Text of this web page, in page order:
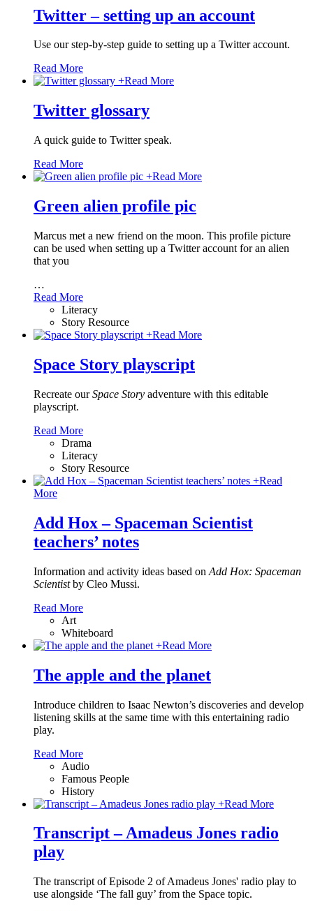
Twitter – setting up an account
Use our step-by-step guide to setting up a Twitter account.
Read More
+Read More
Twitter glossary
A quick guide to Twitter speak.
Read More
+Read More
Green alien profile pic
Marcus met a new friend on the moon. This profile picture
can be used when setting up a Twitter account for an alien
that you
…
Read More
Literacy
Story Resource
+Read More
Space Story playscript
Recreate ourSpace Story adventure with this editable
playscript.
Read More
Drama
Literacy
Story Resource
+Read
More
Add Hox – Spaceman Scientist
teachers’ notes
Information and activity ideas based on Add Hox: Spaceman
Scientistby Cleo Mussi.
Read More
Art
Whiteboard
+Read More
The apple and the planet
Introduce children to Isaac Newton’s discoveries and develop
listening skills at the same time with this entertaining radio
play.
Read More
Audio
Famous People
History
+Read More
Transcript – Amadeus Jones radio
play
The transcript of Episode 2 of Amadeus Jones' radio play to
use alongside ‘The fall guy’ from the Space topic.